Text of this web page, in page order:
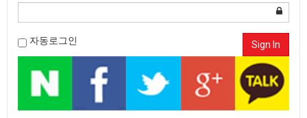
자동로그인 Sign In